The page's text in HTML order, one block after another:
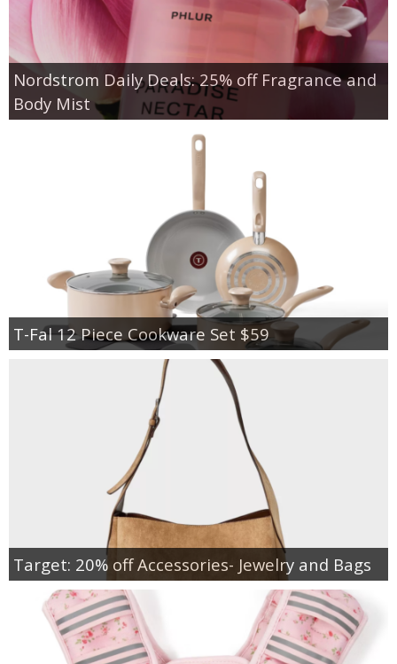
Nordstrom Daily Deals: 25% off Fragrance and
Body Mist
T-Fal 12 Piece Cookware Set $59
Target: 20% off Accessories- Jewelry and Bags